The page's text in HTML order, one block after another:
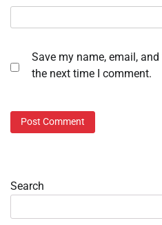
Save my name, email,
the next time I comment.
Search